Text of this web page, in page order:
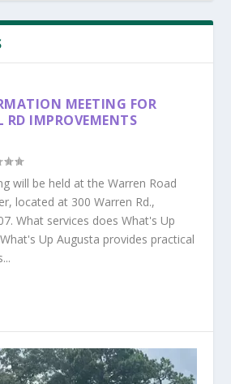
MEETING FOR
RD IMPROVEMENTS
will be held at the Warren Road
located at 300 Warren Rd.,
What services does What's Up
Up Augusta provides practical